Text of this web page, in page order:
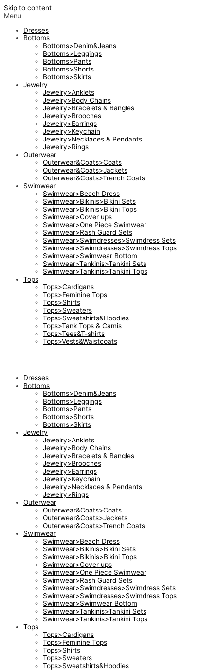
Skip to content
Menu
Dresses
Bottoms
Bottoms>Denim&Jeans
Bottoms>Leggings
Bottoms>Pants
Bottoms>Shorts
Bottoms>Skirts
Jewelry
Jewelry>Anklets
Jewelry>Body Chains
Jewelry>Bracelets & Bangles
Jewelry>Brooches
Jewelry>Earrings
Jewelry>Keychain
Jewelry>Necklaces & Pendants
Jewelry>Rings
Outerwear
Outerwear&Coats>Coats
Outerwear&Coats>Jackets
Outerwear&Coats>Trench Coats
Swimwear
Swimwear>Beach Dress
Swimwear>Bikinis>Bikini Sets
Swimwear>Bikinis>Bikini Tops
Swimwear>Cover ups
Swimwear>One Piece Swimwear
Swimwear>Rash Guard Sets
Swimwear>Swimdresses>Swimdress Sets
Swimwear>Swimdresses>Swimdress Tops
Swimwear>Swimwear Bottom
Swimwear>Tankinis>Tankini Sets
Swimwear>Tankinis>Tankini Tops
Tops
Tops>Cardigans
Tops>Feminine Tops
Tops>Shirts
Tops>Sweaters
Tops>Sweatshirts&Hoodies
Tops>Tank Tops & Camis
Tops>Tees&T-shirts
Tops>Vests&Waistcoats
Dresses
Bottoms
Bottoms>Denim&Jeans
Bottoms>Leggings
Bottoms>Pants
Bottoms>Shorts
Bottoms>Skirts
Jewelry
Jewelry>Anklets
Jewelry>Body Chains
Jewelry>Bracelets & Bangles
Jewelry>Brooches
Jewelry>Earrings
Jewelry>Keychain
Jewelry>Necklaces & Pendants
Jewelry>Rings
Outerwear
Outerwear&Coats>Coats
Outerwear&Coats>Jackets
Outerwear&Coats>Trench Coats
Swimwear
Swimwear>Beach Dress
Swimwear>Bikinis>Bikini Sets
Swimwear>Bikinis>Bikini Tops
Swimwear>Cover ups
Swimwear>One Piece Swimwear
Swimwear>Rash Guard Sets
Swimwear>Swimdresses>Swimdress Sets
Swimwear>Swimdresses>Swimdress Tops
Swimwear>Swimwear Bottom
Swimwear>Tankinis>Tankini Sets
Swimwear>Tankinis>Tankini Tops
Tops
Tops>Cardigans
Tops>Feminine Tops
Tops>Shirts
Tops>Sweaters
Tops>Sweatshirts&Hoodies